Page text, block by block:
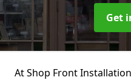
Get
At Shop Front